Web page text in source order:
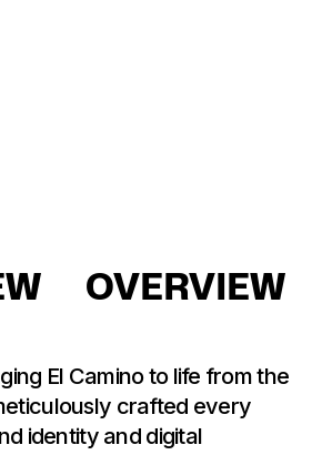
OVERVIEW
El Camino to life from the
crafted every
identity and digital